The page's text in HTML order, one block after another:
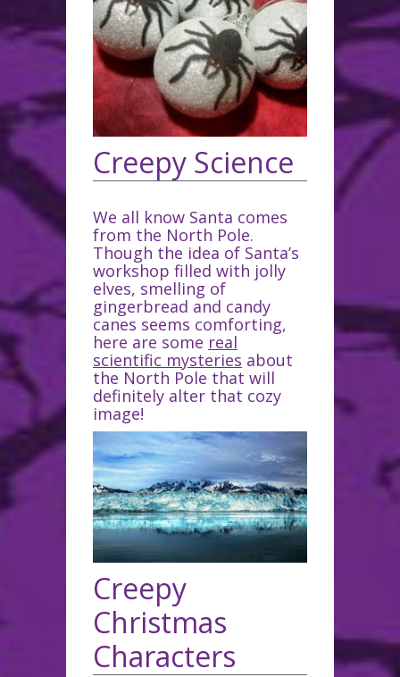
Creepy Science
We all know Santa comes
from the North Pole.
Though the idea of Santa’s
workshop filled with jolly
elves, smelling of
gingerbread and candy
canes seems comforting,
here are some real
scientific mysteries about
the North Pole that will
definitely alter that cozy
image!
Creepy
Christmas
Characters